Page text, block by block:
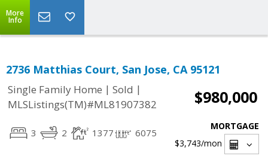
More
Info
2736 Matthias Court, San Jose, CA 95121
Single Family Home | Sold |
MLSListings(TM)#ML81907382
$980,000
3 2 1377 6075
MORTGAGE
$3,743/mon